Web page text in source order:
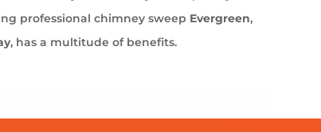
professional chimney sweep Evergreen,
, has a multitude of benefits.